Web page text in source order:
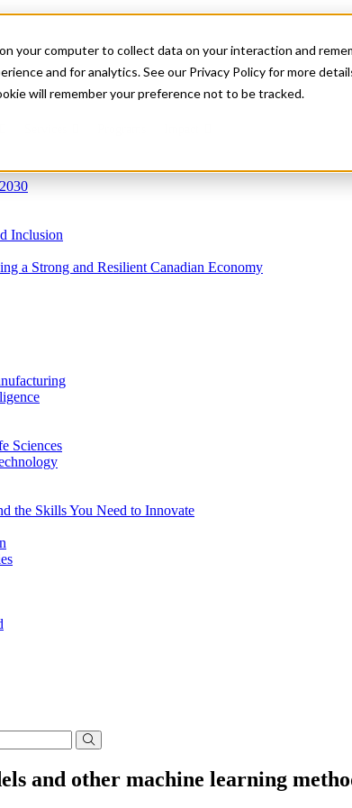
your computer to collect data on your interaction and
and for analytics. See our Privacy Policy for more
will remember your preference not to be tracked.
Inclusion
a Strong and Resilient Canadian Economy
Sciences
the Skills You Need to Innovate
and other machine learning